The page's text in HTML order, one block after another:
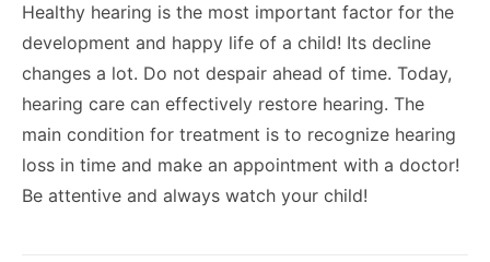
Healthy hearing is the most important factor for the
development and happy life of a child! Its decline
changes a lot. Do not despair ahead of time. Today,
hearing care can effectively restore hearing. The
main condition for treatment is to recognize hearing
loss in time and make an appointment with a doctor!
Be attentive and always watch your child!